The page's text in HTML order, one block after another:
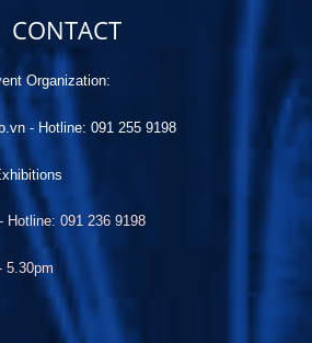
CONTACT
Organization:
- Hotline: 091 255 9198
Hotline: 091 236 9198
5.30pm